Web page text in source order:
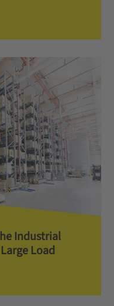
Industrial
Load